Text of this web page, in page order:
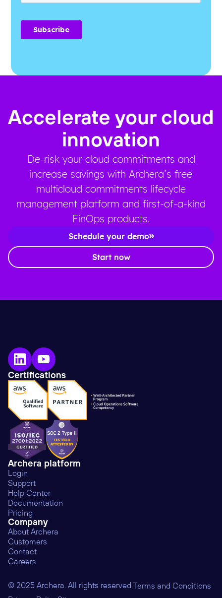
Accelerate your cloud
innovation
De-risk your cloud commitments and
increase savings with Archera’s free
multicloud commitments lifecycle
management platform and first-of-a-kind
FinOps products.
Schedule your demo
Start now
Certifications
Archera platform
Login
Support
Help Center
Documentation
Pricing
Company
About Archera
Customers
Contact
Careers
© 2025 Archera. All rights reserved.Terms and Conditions